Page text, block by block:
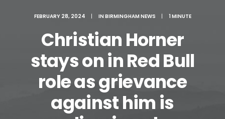
Search
Cart
FEBRUARY 28, 2024 | IN BIRMINGHAM NEWS | 1 MINUTE
Christian Horner
stays on in Red Bull
role as grievance
against him is